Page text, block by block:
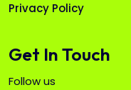
Privacy Policy
Get In Touch
Follow us